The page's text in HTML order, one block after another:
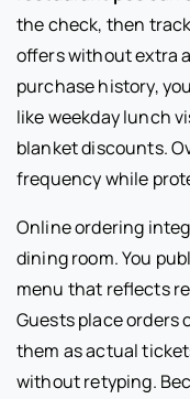
the check, then
offers without extra
purchase history,
like weekday lunch
blanket discounts.
frequency while
Online ordering
dining room. You
menu that reflects
Guests place orders
them as actual
without retyping.